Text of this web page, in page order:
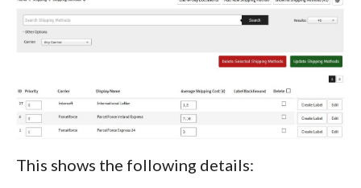
This shows the following details: